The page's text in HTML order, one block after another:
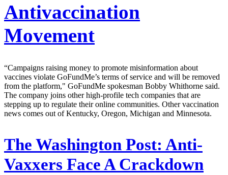
Antivaccination
Movement
“Campaigns raising money to promote misinformation about
vaccines violate GoFundMe’s terms of service and will be removed
from the platform," GoFundMe spokesman Bobby Whithorne said.
The company joins other high-profile tech companies that are
stepping up to regulate their online communities. Other vaccination
news comes out of Kentucky, Oregon, Michigan and Minnesota.
The Washington Post: Anti-
Vaxxers Face A Crackdown